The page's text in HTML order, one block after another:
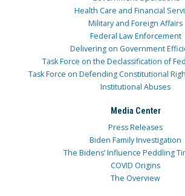
Health Care and Financial
Military and Foreign Affairs
Federal Law Enforcement
Delivering on Government
Task Force on the Declassification of
Task Force on Defending Constitutional
Institutional Abuses
Media Center
Press Releases
Biden Family Investigation
The Bidens’ Influence Peddling
COVID Origins
The Overview